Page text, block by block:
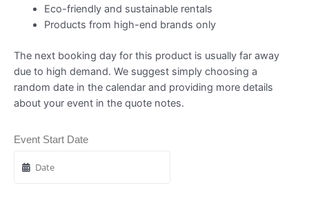
Eco-friendly and sustainable rentals
Products from high-end brands only
The next booking day for this product is usually far away
due to high demand. We suggest simply choosing a
random date in the calendar and providing more details
about your event in the quote notes.
Event Start Date